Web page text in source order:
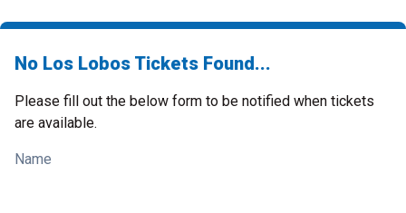
No Los Lobos Tickets Found...
Please fill out the below form to be notified when tickets
are available.
Name